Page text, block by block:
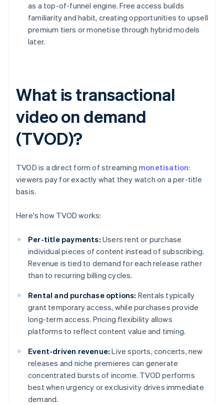
as a top-of-funnel engine. Free access builds
familiarity and habit, creating opportunities to upsell
premium tiers or monetise through hybrid models
later.
What is transactional
video on demand
(TVOD)?
TVOD is a direct form of streaming monetisation:
viewers pay for exactly what they watch on a per-title
basis.
Here's how TVOD works:
Per-title payments: Users rent or purchase
individual pieces of content instead of subscribing.
Revenue is tied to demand for each release rather
than to recurring billing cycles.
Rental and purchase options: Rentals typically
grant temporary access, while purchases provide
long-term access. Pricing flexibility allows
platforms to reflect content value and timing.
Event-driven revenue: Live sports, concerts, new
releases and niche premieres can generate
concentrated bursts of income. TVOD performs
best when urgency or exclusivity drives immediate
demand.